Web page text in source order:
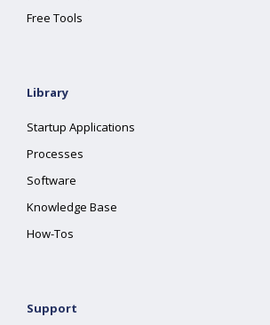
Free Tools
Library
Startup Applications
Processes
Software
Knowledge Base
How-Tos
Support